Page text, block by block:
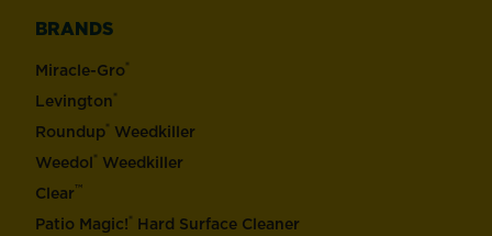
BRANDS
Miracle-Gro®
Levington®
Roundup® Weedkiller
Weedol® Weedkiller
Clear™
Patio Magic!® Hard Surface Cleaner